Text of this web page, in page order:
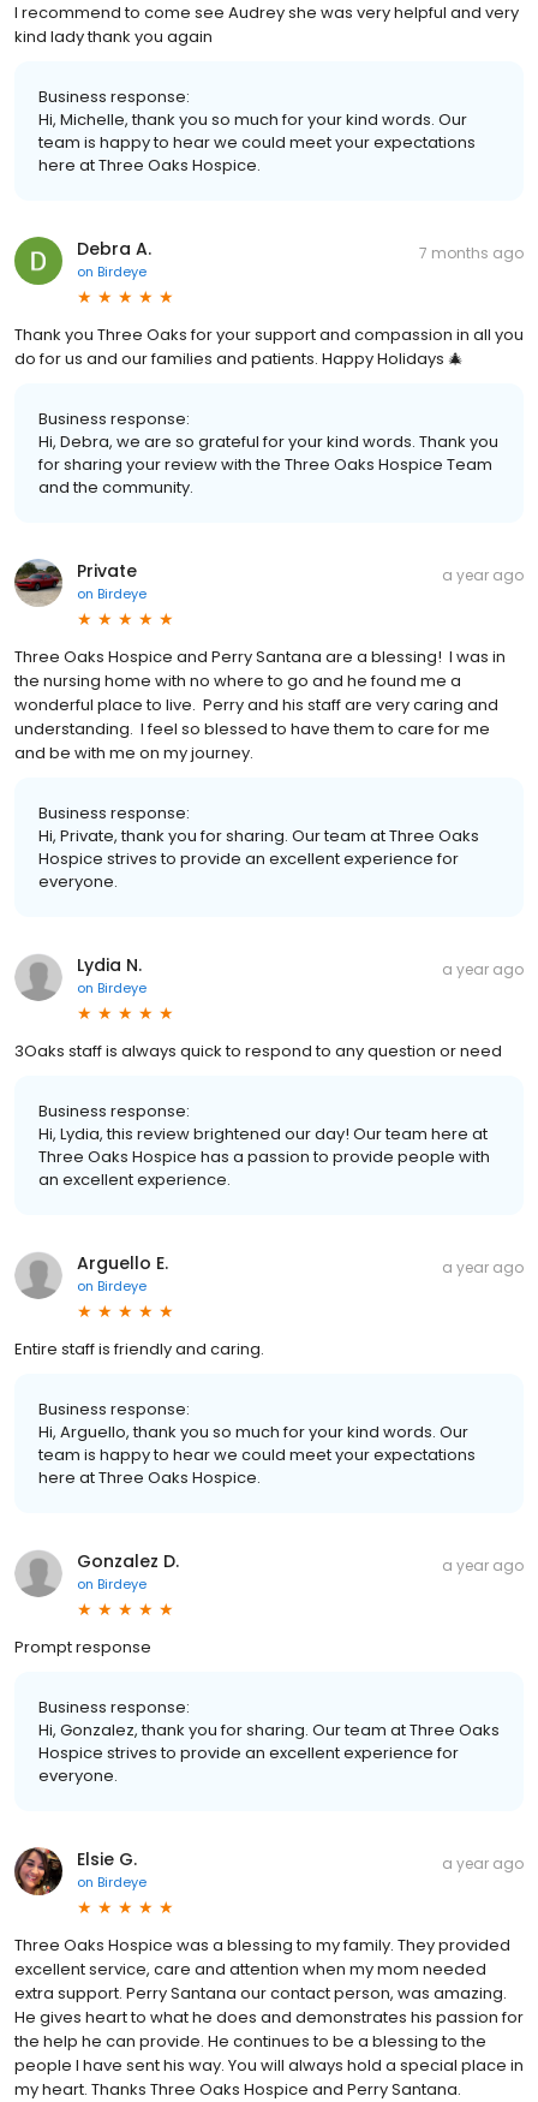
I recommend to come see Audrey she was very helpful and very
kind lady thank you again
Business response:
Hi, Michelle, thank you so much for your kind words. Our
team is happy to hear we could meet your expectations
here at Three Oaks Hospice.
Debra A.
on Birdeye
7 months ago
Thank you Three Oaks for your support and compassion in all you
do for us and our families and patients. Happy Holidays 🎄
Business response:
Hi, Debra, we are so grateful for your kind words. Thank you
for sharing your review with the Three Oaks Hospice Team
and the community.
Private
on Birdeye
a year ago
Three Oaks Hospice and Perry Santana are a blessing! I was in
the nursing home with no where to go and he found me a
wonderful place to live. Perry and his staff are very caring and
understanding. I feel so blessed to have them to care for me
and be with me on my journey.
Business response:
Hi, Private, thank you for sharing. Our team at Three Oaks
Hospice strives to provide an excellent experience for
everyone.
Lydia N.
on Birdeye
a year ago
3Oaks staff is always quick to respond to any question or need
Business response:
Hi, Lydia, this review brightened our day! Our team here at
Three Oaks Hospice has a passion to provide people with
an excellent experience.
Arguello E.
on Birdeye
a year ago
Entire staff is friendly and caring.
Business response:
Hi, Arguello, thank you so much for your kind words. Our
team is happy to hear we could meet your expectations
here at Three Oaks Hospice.
Gonzalez D.
on Birdeye
a year ago
Prompt response
Business response:
Hi, Gonzalez, thank you for sharing. Our team at Three Oaks
Hospice strives to provide an excellent experience for
everyone.
Elsie G.
on Birdeye
a year ago
Three Oaks Hospice was a blessing to my family. They provided
excellent service, care and attention when my mom needed
extra support. Perry Santana our contact person, was amazing.
He gives heart to what he does and demonstrates his passion for
the help he can provide. He continues to be a blessing to the
people I have sent his way. You will always hold a special place in
my heart. Thanks Three Oaks Hospice and Perry Santana.